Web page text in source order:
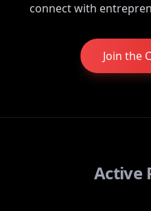
connect with
Join the
Active